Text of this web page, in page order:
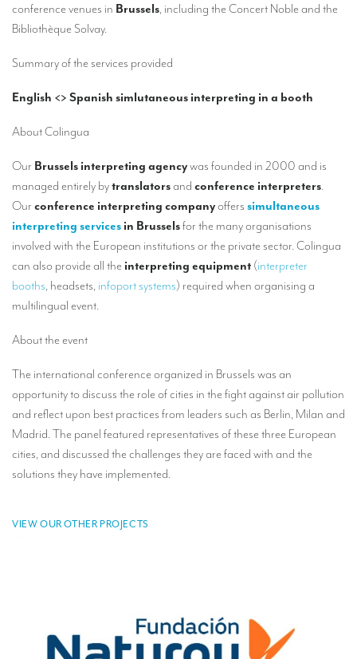
Multilingual video conferences: Guidebook
Simultaneous interpretation in booths
Mobile simultaneous interpretation
Simultaneous interpretation for small groups
Liaison interpretation
Interpreting for VIPS
Conference interpreters in Brussels, Belgium
Conference interpreters in Liège, Belgium
What is the cost of an interpreter?
TRANSLATION
Translators for the tourism sector
Translators for sports
Translators for Museums
What is the cost of a translation ?
Mobile interpretation booths
conference venues in Brussels, including the Concert Noble and the
Bibliothèque Solvay.
Summary of the services provided
English <> Spanish simlutaneous interpreting in a booth
About Colingua
Our Brussels interpreting agencywas founded in 2000 and is
managed entirely bytranslatorsand conference interpreters.
Our conference interpreting companyoffers simultaneous
interpreting services in Brusselsfor the many organisations
involved with the European institutions or the private sector. Colingua
can also provide all the interpreting equipment (interpreter
booths, headsets, infoport systems) required when organising a
multilingual event.
About the event
The international conference organized in Brussels was an
opportunity to discuss the role of cities in the fight against air pollution
and reflect upon best practices from leaders such as Berlin, Milan and
Madrid. The panel featured representatives of these three European
cities, and discussed the challenges they are faced with and the
solutions they have implemented.
VIEW OUR OTHER PROJECTS